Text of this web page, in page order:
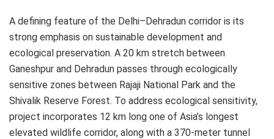
A defining feature of the Delhi–Dehradun corridor is its
strong emphasis on sustainable development and
ecological preservation. A 20 km stretch between
Ganeshpur and Dehradun passes through ecologically
sensitive zones between Rajaji National Park and the
Shivalik Reserve Forest. To address ecological sensitivity,
project incorporates 12 km long one of Asia’s longest
elevated wildlife corridor, along with a 370-meter tunnel